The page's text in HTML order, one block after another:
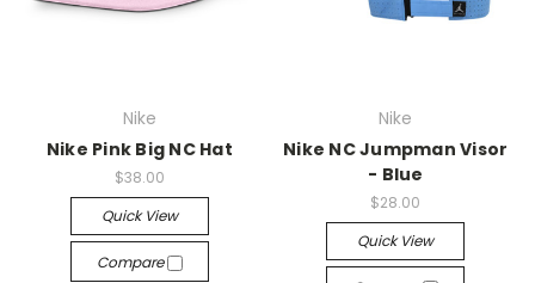
Nike
Nike Pink Big NC Hat
$38.00
Quick View
Compare
Nike
Nike NC Jumpman Visor
- Blue
$28.00
Quick View